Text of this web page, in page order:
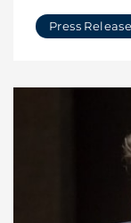
Press